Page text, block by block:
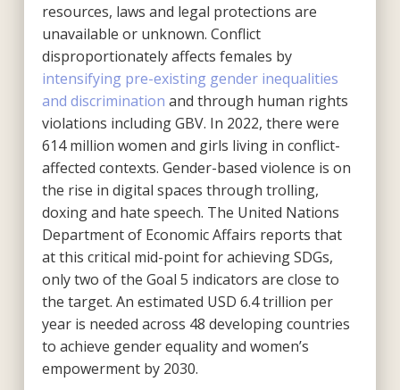
resources, laws and legal protections are
unavailable or unknown. Conflict
disproportionately affects females by
intensifying pre-existing gender inequalities
and discrimination and through human rights
violations including GBV. In 2022, there were
614 million women and girls living in conflict-
affected contexts. Gender-based violence is on
the rise in digital spaces through trolling,
doxing and hate speech. The United Nations
Department of Economic Affairs reports that
at this critical mid-point for achieving SDGs,
only two of the Goal 5 indicators are close to
the target. An estimated USD 6.4 trillion per
year is needed across 48 developing countries
to achieve gender equality and women’s
empowerment by 2030.